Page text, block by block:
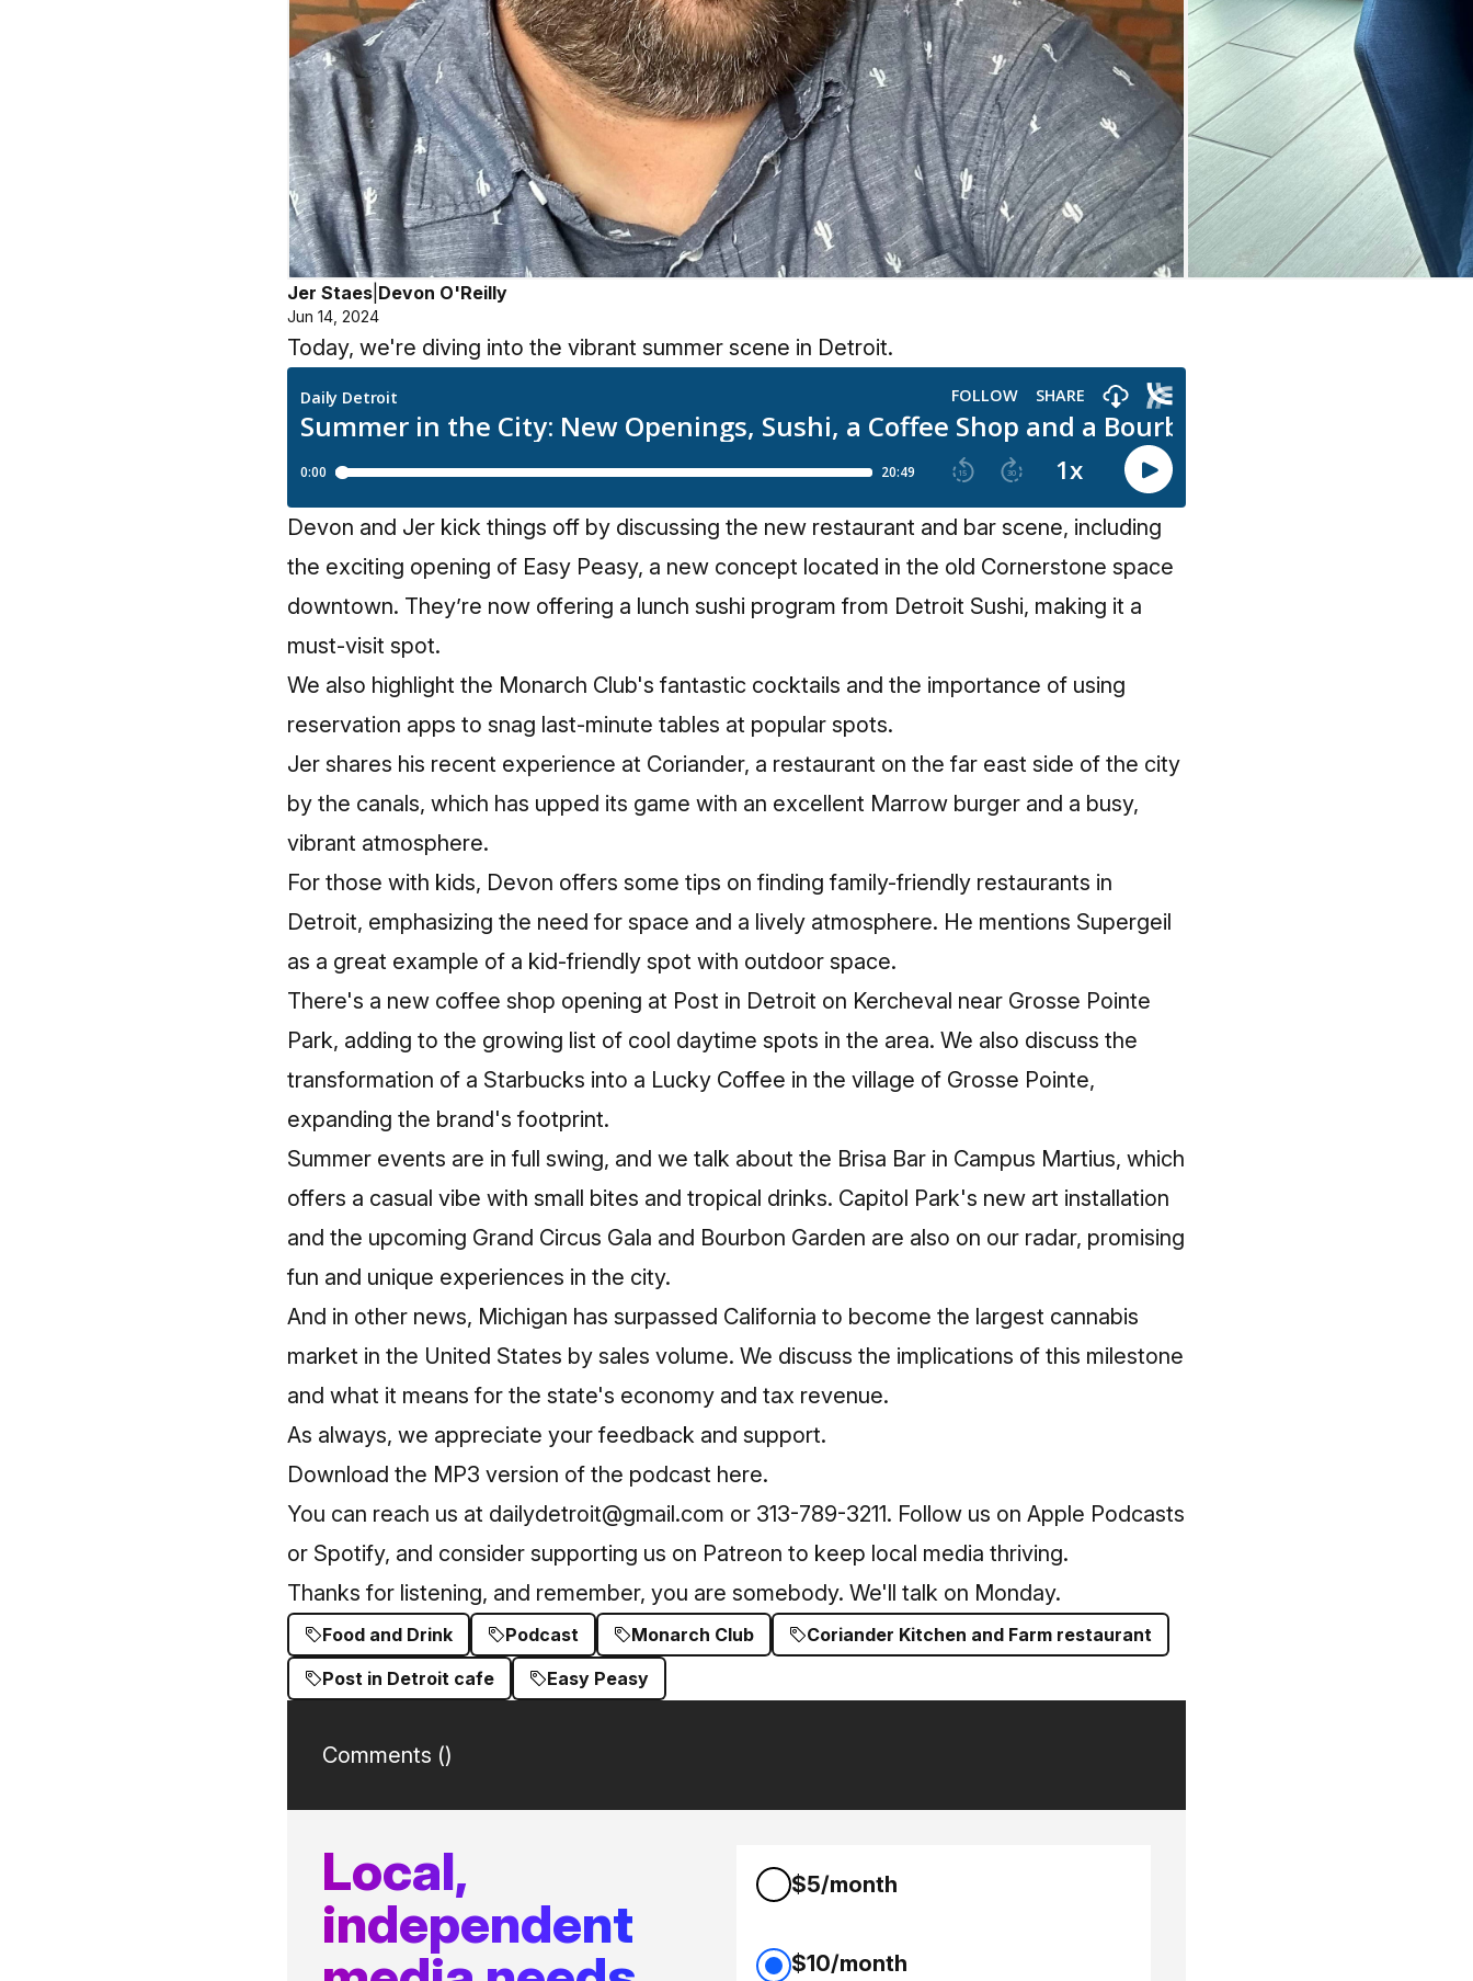
Jer Staes Devon O'Reilly
Jun 14, 2024
Today, we're diving into the vibrant summer scene in Detroit.
Devon and Jer kick things off by discussing the new restaurant and bar scene, including
the exciting opening of Easy Peasy, a new concept located in the old Cornerstone space
downtown. They’re now offering a lunch sushi program from Detroit Sushi, making it a
must-visit spot.
We also highlight the Monarch Club's fantastic cocktails and the importance of using
reservation apps to snag last-minute tables at popular spots.
Jer shares his recent experience at Coriander, a restaurant on the far east side of the city
by the canals, which has upped its game with an excellent Marrow burger and a busy,
vibrant atmosphere.
For those with kids, Devon offers some tips on finding family-friendly restaurants in
Detroit, emphasizing the need for space and a lively atmosphere. He mentions Supergeil
as a great example of a kid-friendly spot with outdoor space.
There's a new coffee shop opening at Post in Detroit on Kercheval near Grosse Pointe
Park, adding to the growing list of cool daytime spots in the area. We also discuss the
transformation of a Starbucks into a Lucky Coffee in the village of Grosse Pointe,
expanding the brand's footprint.
Summer events are in full swing, and we talk about the Brisa Bar in Campus Martius, which
offers a casual vibe with small bites and tropical drinks. Capitol Park's new art installation
and the upcoming Grand Circus Gala and Bourbon Garden are also on our radar, promising
fun and unique experiences in the city.
And in other news, Michigan has surpassed California to become the largest cannabis
market in the United States by sales volume. We discuss the implications of this milestone
and what it means for the state's economy and tax revenue.
As always, we appreciate your feedback and support.
Download the MP3 version of the podcast here.
You can reach us at dailydetroit@gmail.com or 313-789-3211. Follow us on Apple Podcasts
or Spotify, and consider supporting us on Patreon to keep local media thriving.
Thanks for listening, and remember, you are somebody. We'll talk on Monday.
Food and Drink Podcast Monarch Club
Coriander Kitchen and Farm restaurant
Post in Detroit cafe
Easy Peasy
Comments ()
Local,
independent
$5/month
$10/month